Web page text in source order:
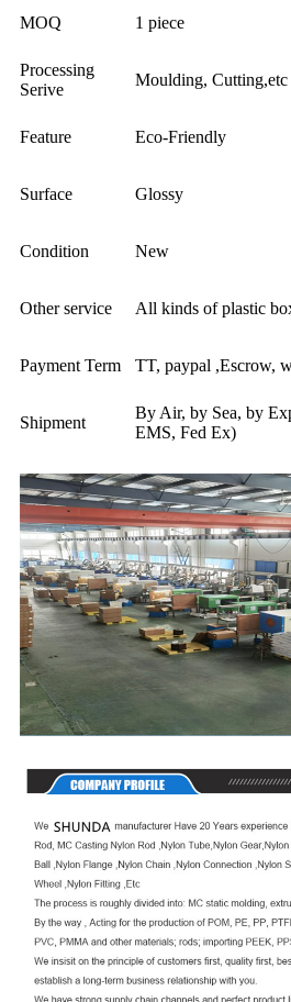
MOQ 1 piece
Processing
Serive
Moulding, Cutting,etc
Feature Eco-Friendly
Surface Glossy
Condition New
Other service All kinds of plastic
Payment Term TT, paypal ,Escrow,
Shipment
By Air, by Sea, by
EMS, Fed Ex)